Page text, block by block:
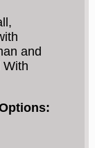
and
With